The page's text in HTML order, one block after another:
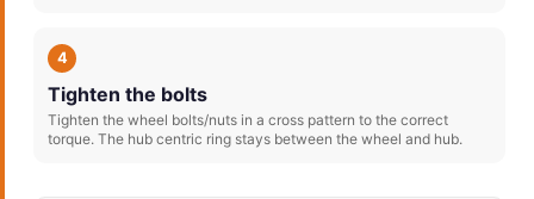
4
Tighten the bolts
Tighten the wheel bolts/nuts in a cross pattern to the correct
torque. The hub centric ring stays between the wheel and hub.